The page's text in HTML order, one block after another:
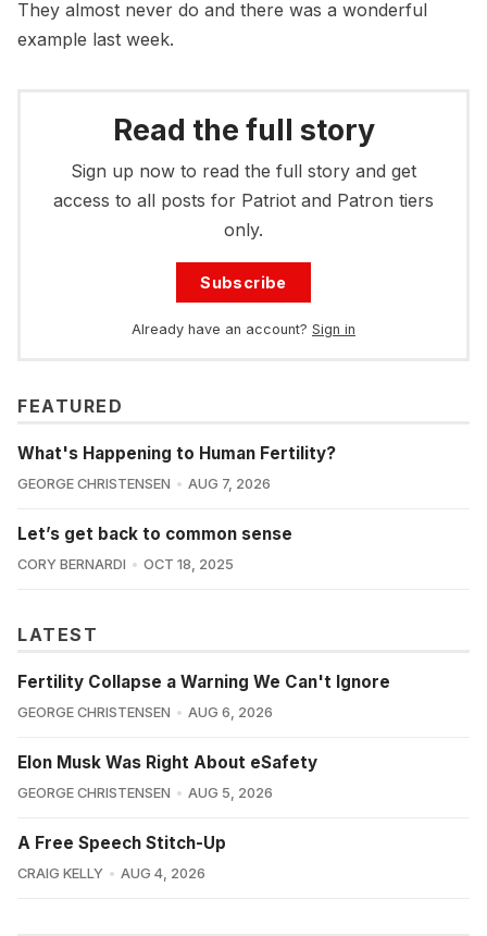
They almost never do and there was a wonderful
example last week.
Read the full story
Sign up now to read the full story and get
access to all posts for Patriot and Patron tiers
only.
Subscribe
Already have an account? Sign in
FEATURED
What's Happening to Human Fertility?
GEORGE CHRISTENSEN AUG 7, 2026
Let’s get back to common sense
CORY BERNARDI OCT 18, 2025
LATEST
Fertility Collapse a Warning We Can't Ignore
GEORGE CHRISTENSEN AUG 6, 2026
Elon Musk Was Right About eSafety
GEORGE CHRISTENSEN AUG 5, 2026
A Free Speech Stitch-Up
CRAIG KELLY AUG 4, 2026